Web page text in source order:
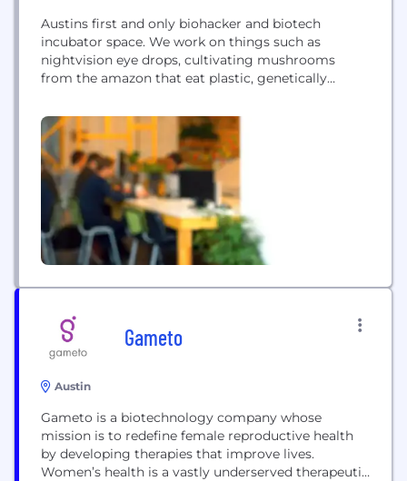
Austins first and only biohacker and biotech
incubator space. We work on things such as
nightvision eye drops, cultivating mushrooms
from the amazon that eat plastic, genetically
nutrients. We also allow a place for consultants and
contractors to come and have access to lots of
scientific equipment.
Gameto
Austin
Gameto is a biotechnology company whose
mission is to redefine female reproductive health
by developing therapies that improve lives.
Women’s health is a vastly underserved therapeutic